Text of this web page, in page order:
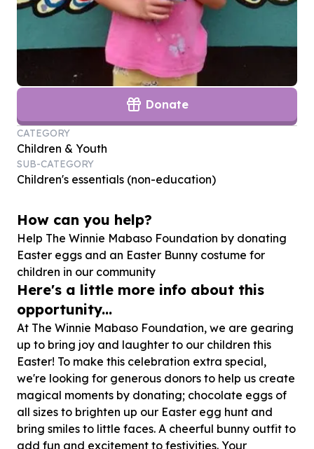
Donate
CATEGORY
Children & Youth
SUB-CATEGORY
Children's essentials (non-education)
How can you help?
Help The Winnie Mabaso Foundation by donating
Easter eggs and an Easter Bunny costume for
children in our community
Here's a little more info about this
opportunity...
At The Winnie Mabaso Foundation, we are gearing
up to bring joy and laughter to our children this
Easter! To make this celebration extra special,
we're looking for generous donors to help us create
magical moments by donating; chocolate eggs of
all sizes to brighten up our Easter egg hunt and
bring smiles to little faces. A cheerful bunny outfit to
add fun and excitement to festivities. Your